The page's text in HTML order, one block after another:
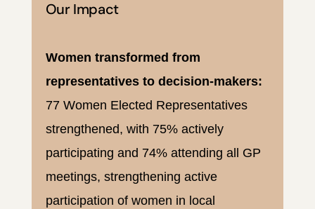
Our Impact
Women transformed from
representatives to decision-makers:
77 Women Elected Representatives
strengthened, with 75% actively
participating and 74% attending all GP
meetings, strengthening active
participation of women in local